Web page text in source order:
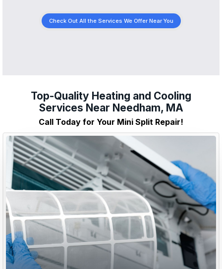
Check Out All the Services We Offer Near You
Top-Quality Heating and Cooling
Services Near Needham, MA
Call Today for Your Mini Split Repair!